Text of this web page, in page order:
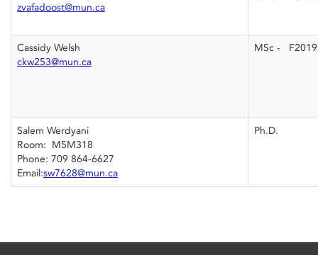
zvafadoost@mun.ca
Cassidy Welsh
ckw253@mun.ca
MSc - F2019
Salem Werdyani
Room: M5M318
Phone: 709 864-6627
Email:sw7628@mun.ca
Ph.D.